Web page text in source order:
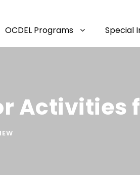
OCDEL Programs Special
Activities